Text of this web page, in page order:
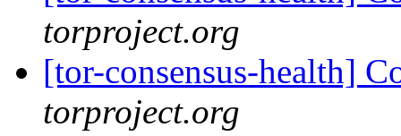
torproject.org
[tor-consensus-health]
torproject.org